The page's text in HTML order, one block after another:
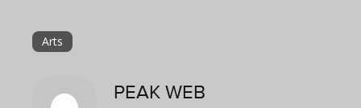
Arts
PEAK WEB